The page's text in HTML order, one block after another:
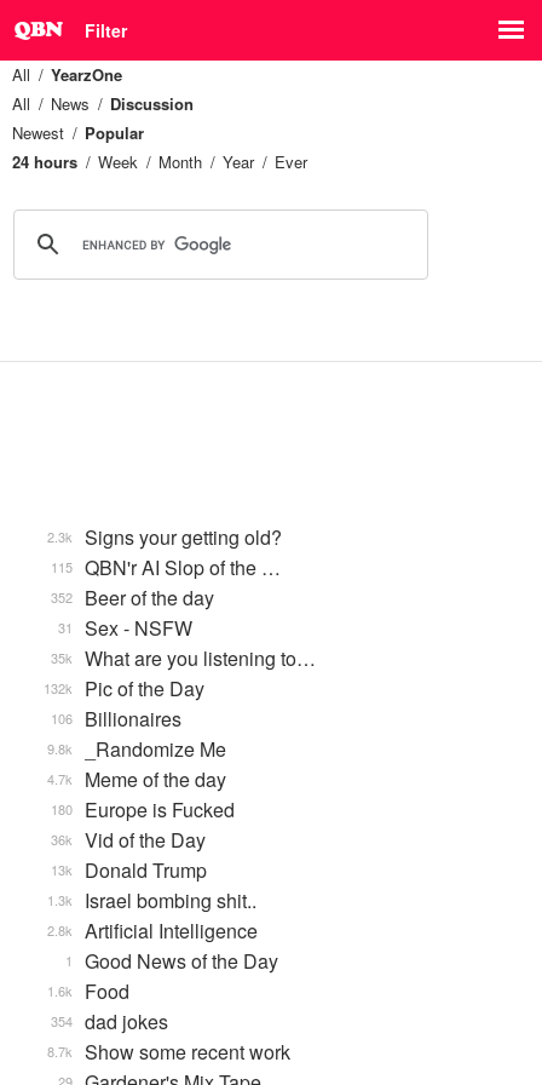
Filter
All
YearzOne
All
News
Discussion
Newest
Popular
24 hours
Week Month Year Ever
Signs your getting old?
2.3k
QBN'r AI Slop of the …
115
Beer of the day
352
Sex - NSFW
31
What are you listening to…
35k
Pic of the Day
132k
Billionaires
106
_Randomize Me
9.8k
Meme of the day
4.7k
Europe is Fucked
180
Vid of the Day
36k
Donald Trump
13k
Israel bombing shit..
1.3k
Artificial Intelligence
2.8k
Good News of the Day
1
Food
1.6k
dad jokes
354
Show some recent work
8.7k